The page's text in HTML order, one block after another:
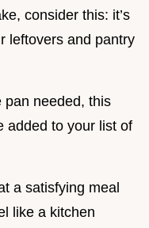
consider this: it’s
leftovers and pantry
pan needed, this
added to your list of
a satisfying meal
like a kitchen